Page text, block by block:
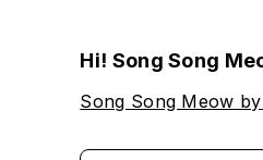
Hi! Song Song
Song Song Meow by